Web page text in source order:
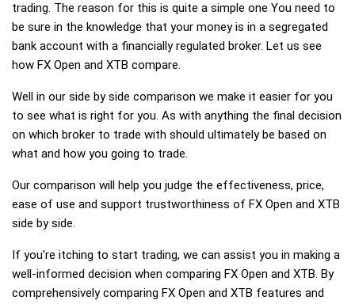
trading. The reason for this is quite a simple one You need to
be sure in the knowledge that your money is in a segregated
bank account with a financially regulated broker. Let us see
how FX Open and XTB compare.
Well in our side by side comparison we make it easier for you
to see what is right for you. As with anything the final decision
on which broker to trade with should ultimately be based on
what and how you going to trade.
Our comparison will help you judge the effectiveness, price,
ease of use and support trustworthiness of FX Open and XTB
side by side.
If you're itching to start trading, we can assist you in making a
well-informed decision when comparing FX Open and XTB. By
comprehensively comparing FX Open and XTB features and